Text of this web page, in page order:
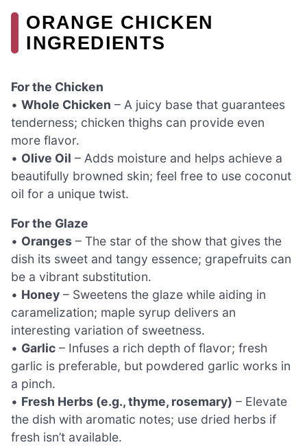
ORANGE CHICKEN
INGREDIENTS
For the Chicken
• Whole Chicken – A juicy base that guarantees
tenderness; chicken thighs can provide even
more flavor.
• Olive Oil – Adds moisture and helps achieve a
beautifully browned skin; feel free to use coconut
oil for a unique twist.
For the Glaze
• Oranges – The star of the show that gives the
dish its sweet and tangy essence; grapefruits can
be a vibrant substitution.
• Honey – Sweetens the glaze while aiding in
caramelization; maple syrup delivers an
interesting variation of sweetness.
• Garlic – Infuses a rich depth of flavor; fresh
garlic is preferable, but powdered garlic works in
a pinch.
• Fresh Herbs (e.g., thyme, rosemary) – Elevate
the dish with aromatic notes; use dried herbs if
fresh isn’t available.